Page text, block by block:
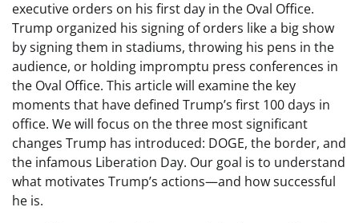
executive orders on his first day in the Oval Office.
Trump organized his signing of orders like a big show
by signing them in stadiums, throwing his pens in the
audience, or holding impromptu press conferences in
the Oval Office. This article will examine the key
moments that have defined Trump’s first 100 days in
office. We will focus on the three most significant
changes Trump has introduced: DOGE, the border, and
the infamous Liberation Day. Our goal is to understand
what motivates Trump’s actions—and how successful
he is.